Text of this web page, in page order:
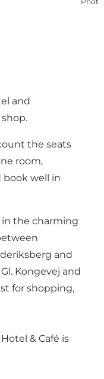
and
the seats
room,
book well in
in the charming
and
Kongevej and
for shopping,
& Café is